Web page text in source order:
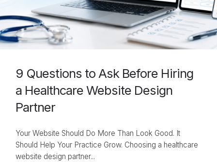
9 Questions to Ask Before Hiring
a Healthcare Website Design
Partner
Your Website Should Do More Than Look Good. It
Should Help Your Practice Grow. Choosing a healthcare
website design partner...